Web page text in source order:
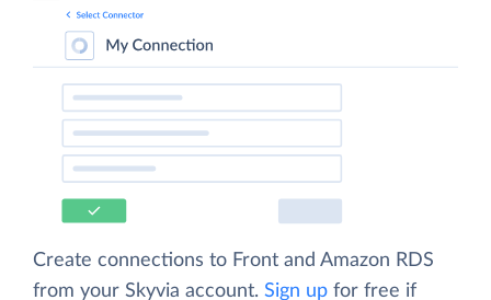
Create connections to Front and Amazon RDS
from your Skyvia account. Sign up for free if